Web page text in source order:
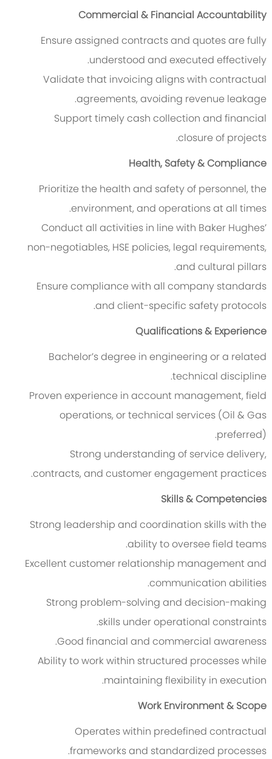
Commercial & Financial Accountability
Ensure assigned contracts and quotes are fully
understood and executed effectively.
Validate that invoicing aligns with contractual
agreements, avoiding revenue leakage.
Support timely cash collection and financial
closure of projects.
Health, Safety & Compliance
Prioritize the health and safety of personnel, the
environment, and operations at all times.
Conduct all activities in line with Baker Hughes’
non-negotiables, HSE policies, legal requirements,
and cultural pillars.
Ensure compliance with all company standards
and client-specific safety protocols.
Qualifications & Experience
Bachelor’s degree in engineering or a related
technical discipline.
Proven experience in account management, field
operations, or technical services (Oil & Gas
preferred).
Strong understanding of service delivery,
contracts, and customer engagement practices.
Skills & Competencies
Strong leadership and coordination skills with the
ability to oversee field teams.
Excellent customer relationship management and
communication abilities.
Strong problem-solving and decision-making
skills under operational constraints.
Good financial and commercial awareness.
Ability to work within structured processes while
maintaining flexibility in execution.
Work Environment & Scope
Operates within predefined contractual
frameworks and standardized processes.